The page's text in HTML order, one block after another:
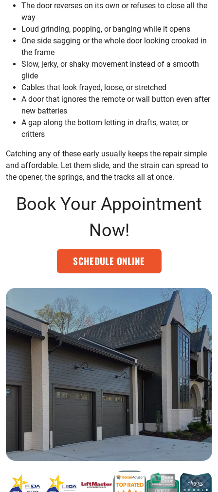
The door reverses on its own or refuses to close all the
way
Loud grinding, popping, or banging while it opens
One side sagging or the whole door looking crooked in
the frame
Slow, jerky, or shaky movement instead of a smooth
glide
Cables that look frayed, loose, or stretched
A door that ignores the remote or wall button even after
new batteries
A gap along the bottom letting in drafts, water, or
critters
Catching any of these early usually keeps the repair simple
and affordable. Let them slide, and the strain can spread to
the opener, the springs, and the tracks all at once.
Book Your Appointment
Now!
SCHEDULE ONLINE